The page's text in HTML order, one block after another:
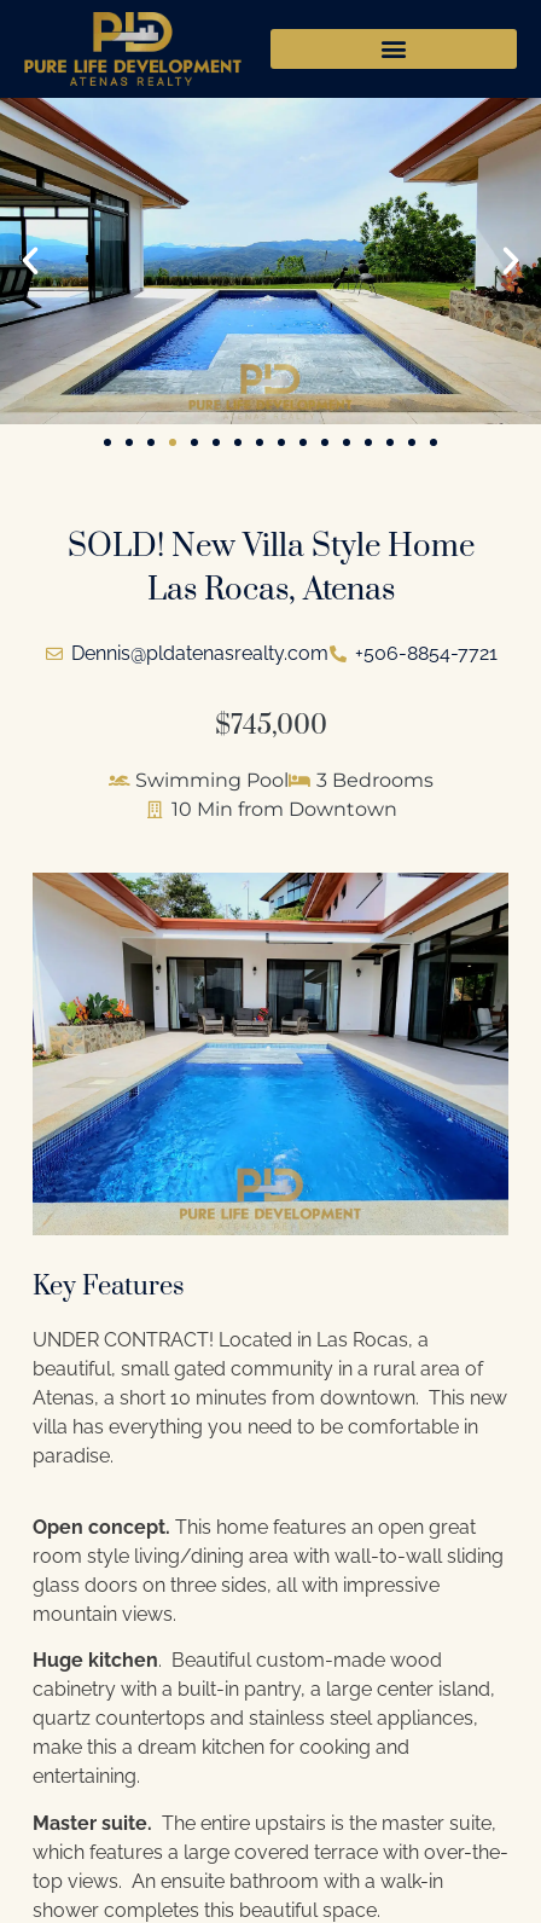
SOLD! New Villa Style Home
Las Rocas, Atenas
Dennis@pldatenasrealty.com +506-8854-7721
$745,000
Swimming Pool
3 Bedrooms
10 Min from Downtown
Key Features
UNDER CONTRACT! Located in Las Rocas, a
beautiful, small gated community in a rural area of
Atenas, a short 10 minutes from downtown. This new
villa has everything you need to be comfortable in
paradise.
Open concept. This home features an open great
room style living/dining area with wall-to-wall sliding
glass doors on three sides, all with impressive
mountain views.
Huge kitchen. Beautiful custom-made wood
cabinetry with a built-in pantry, a large center island,
quartz countertops and stainless steel appliances,
make this a dream kitchen for cooking and
entertaining.
Master suite. The entire upstairs is the master suite,
which features a large covered terrace with over-the-
top views. An ensuite bathroom with a walk-in
shower completes this beautiful space.